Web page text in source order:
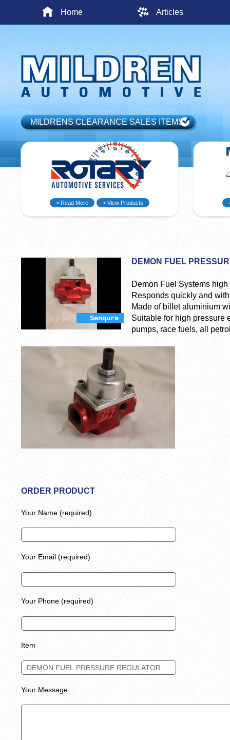
Home Articles
MILDRENS CLEARANCE SALES ITEMS
> Read More > View Products
$enqure
DEMON FUEL
Demon Fuel Systems
Responds quickly and
Made of billet aluminium
Suitable for high pressure
pumps, race fuels, all
ORDER PRODUCT
Your Name (required)
Your Email (required)
Your Phone (required)
Item
Your Message